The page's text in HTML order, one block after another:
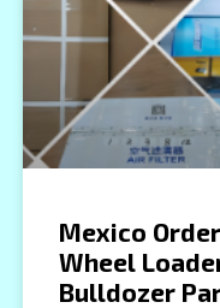
Mexico
Wheel
Bulldozer